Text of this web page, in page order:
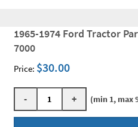
1965-1974 Ford Tractor
7000
Price: $30.00
- + (min 1, max